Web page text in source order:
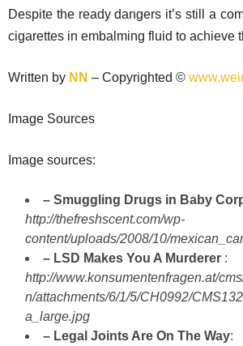
Despite the ready dangers it’s still a
cigarettes in embalming fluid to achieve
Written by NN – Copyrighted ©
Image Sources
Image sources:
– Smuggling Drugs in Baby
http://thefreshscent.com/wp-
content/uploads/2008/10/
– LSD Makes You A Murderer :
http://www.konsumentenfragen.at/
n/attachments/6/1/5/CH0992/
a_large.jpg
– Legal Joints Are On The Way: